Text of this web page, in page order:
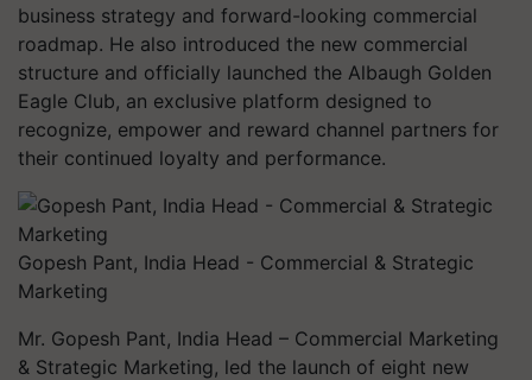
business strategy and forward-looking commercial
roadmap. He also introduced the new commercial
structure and officially launched the Albaugh Golden
Eagle Club, an exclusive platform designed to
recognize, empower and reward channel partners for
their continued loyalty and performance.
Gopesh Pant, India Head - Commercial & Strategic
Marketing
Mr. Gopesh Pant, India Head – Commercial Marketing
& Strategic Marketing, led the launch of eight new